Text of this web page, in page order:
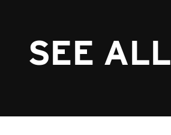
SEE ALL